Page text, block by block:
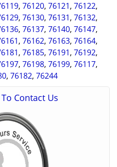
, 76120, 76121, 76122,
, 76130, 76131, 76132,
, 76137, 76140, 76147,
, 76162, 76163, 76164,
, 76185, 76191, 76192,
, 76198, 76199, 76117,
, 76182, 76244
Contact Us